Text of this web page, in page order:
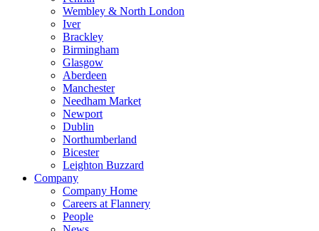
Wembley & North London
Iver
Brackley
Birmingham
Glasgow
Aberdeen
Manchester
Needham Market
Newport
Dublin
Northumberland
Bicester
Leighton Buzzard
Company
Company Home
Careers at Flannery
People